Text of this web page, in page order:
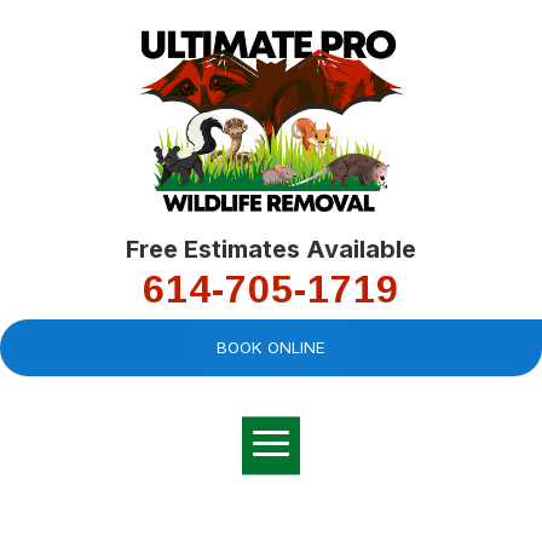
Free Estimates Available
614-705-1719
BOOK ONLINE